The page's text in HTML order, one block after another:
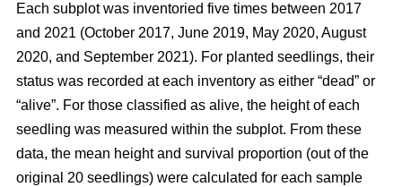
Each subplot was inventoried five times between 2017
and 2021 (October 2017, June 2019, May 2020, August
2020, and September 2021). For planted seedlings, their
status was recorded at each inventory as either “dead” or
“alive”. For those classified as alive, the height of each
seedling was measured within the subplot. From these
data, the mean height and survival proportion (out of the
original 20 seedlings) were calculated for each sample